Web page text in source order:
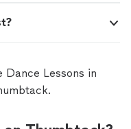
Lessons in